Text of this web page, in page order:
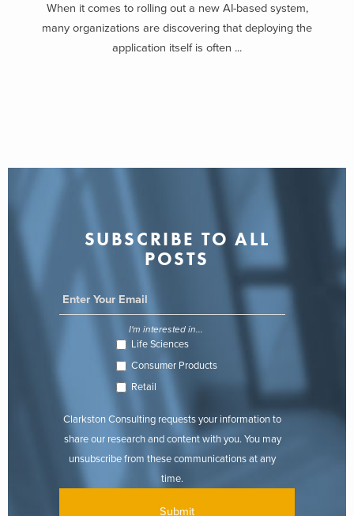
When it comes to rolling out a new AI-based system,
many organizations are discovering that deploying the
application itself is often ...
SUBSCRIBE TO ALL
POSTS
I'm interested in...
Life Sciences
Consumer Products
Retail
Clarkston Consulting requests your information to
share our research and content with you. You may
unsubscribe from these communications at any
time.